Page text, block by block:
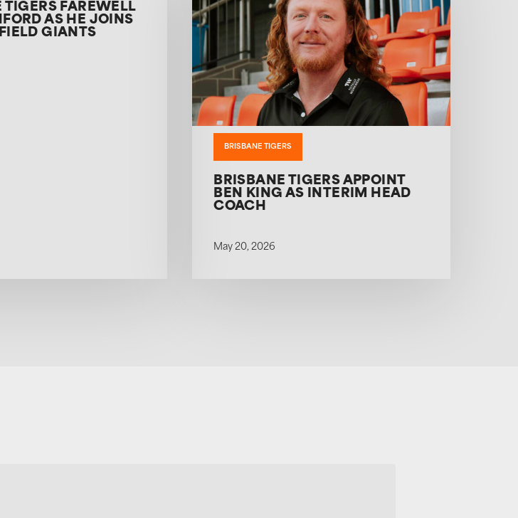
TIGERS FAREWELL
AS HE JOINS
GIANTS
BRISBANE TIGERS
BRISBANE TIGERS APPOINT
BEN KING AS INTERIM HEAD
COACH
May 20, 2026